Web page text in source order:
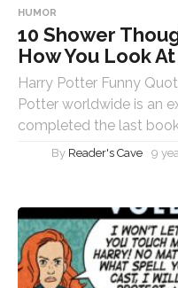
HUMOR
10 Shower
How You Look
Harry Potter Funny
Potter worldwide is an
completed the last
By Reader's Cave 9